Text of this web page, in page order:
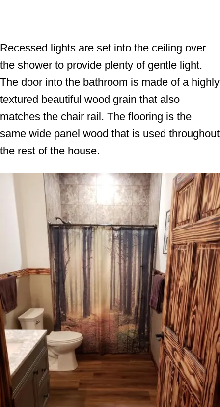
Recessed lights are set into the ceiling over
the shower to provide plenty of gentle light.
The door into the bathroom is made of a highly
textured beautiful wood grain that also
matches the chair rail. The flooring is the
same wide panel wood that is used throughout
the rest of the house.